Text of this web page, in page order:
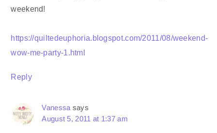
weekend!
https://quiltedeuphoria.blogspot.com/2011/08/weekend-
wow-me-party-1.html
Reply
Vanessa says
August 5, 2011 at 1:37 am